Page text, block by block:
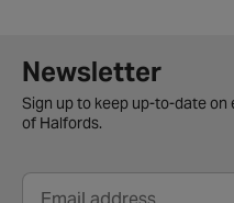
Newsletter signup form
Newsletter
Sign up to keep up-to-date
of Halfords.